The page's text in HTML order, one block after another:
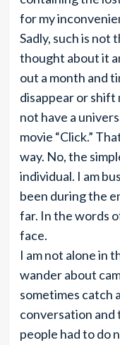
for my
Sadly, such is not
thought about it
out a month and
disappear or shift
not have a
movie “Click.”
way. No, the
individual. I am
been during the
far. In the words
face.
I am not alone in
wander about
sometimes catch
conversation
people had to do